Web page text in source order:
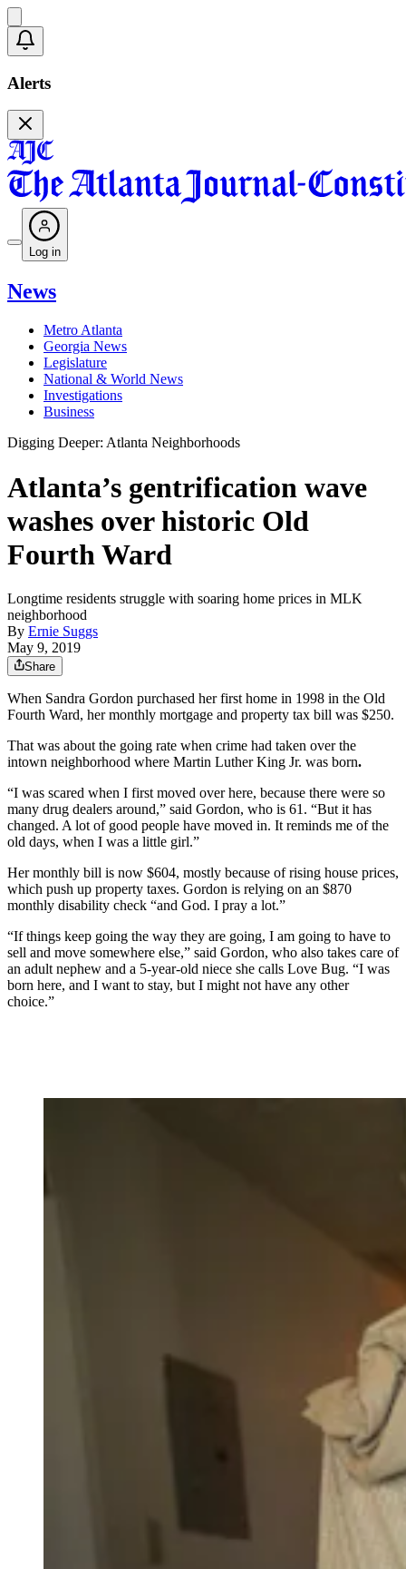
Alerts
Log in
News
Metro Atlanta
Georgia News
Legislature
National & World News
Investigations
Business
Digging Deeper: Atlanta Neighborhoods
Atlanta’s gentrification wave
washes over historic Old
Fourth Ward
Longtime residents struggle with soaring home prices in MLK
neighborhood
By Ernie Suggs
May 9, 2019
Share
When Sandra Gordon purchased her first home in 1998 in the Old
Fourth Ward, her monthly mortgage and property tax bill was $250.
That was about the going rate when crime had taken over the
intown neighborhood where Martin Luther King Jr. was born.
“I was scared when I first moved over here, because there were so
many drug dealers around,” said Gordon, who is 61. “But it has
changed. A lot of good people have moved in. It reminds me of the
old days, when I was a little girl.”
Her monthly bill is now $604, mostly because of rising house prices,
which push up property taxes. Gordon is relying on an $870
monthly disability check “and God. I pray a lot.”
“If things keep going the way they are going, I am going to have to
sell and move somewhere else,” said Gordon, who also takes care of
an adult nephew and a 5-year-old niece she calls Love Bug. “I was
born here, and I want to stay, but I might not have any other
choice.”